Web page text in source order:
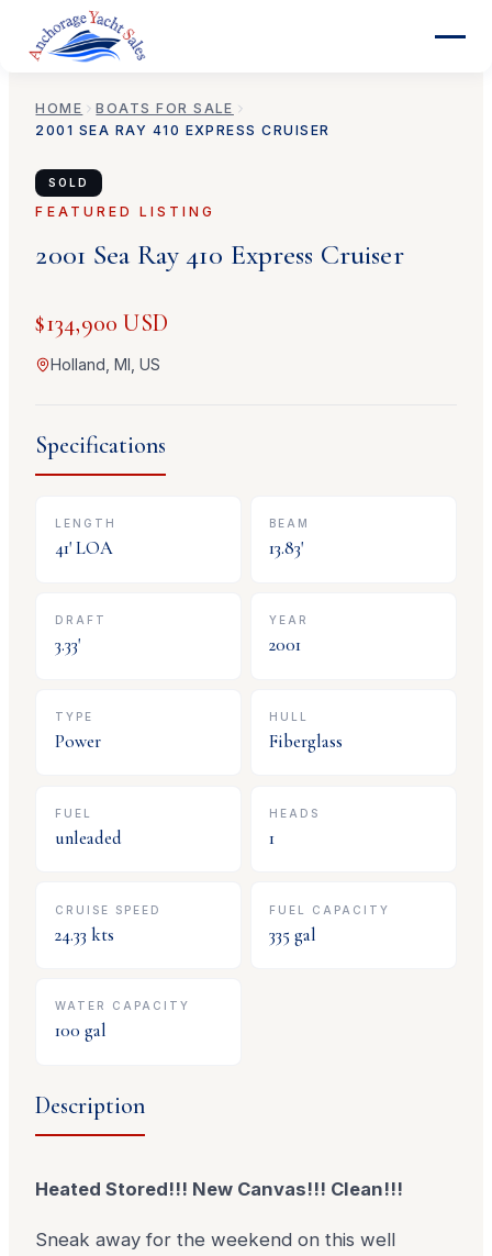
HOME
BOATS FOR SALE
2001 SEA RAY 410 EXPRESS CRUISER
SOLD
FEATURED LISTING
2001 Sea Ray410 Express Cruiser
$134,900 USD
Holland, MI, US
Specifications
LENGTH
41' LOA
BEAM
13.83'
DRAFT
3.33'
YEAR
2001
TYPE
Power
HULL
Fiberglass
FUEL
unleaded
HEADS
1
CRUISE SPEED
24.33 kts
FUEL CAPACITY
335 gal
WATER CAPACITY
100 gal
Description
Heated Stored!!! New Canvas!!! Clean!!!
Sneak away for the weekend on this well